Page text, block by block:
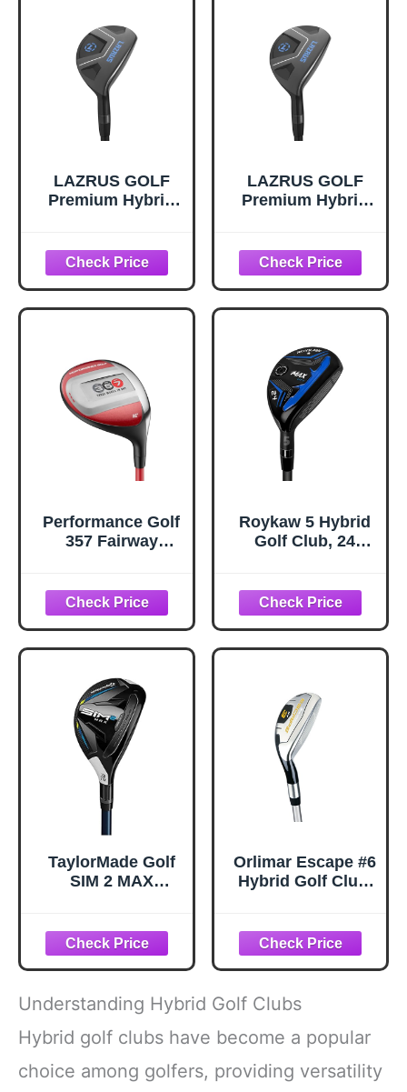
LAZRUS GOLF
Premium Hybrid
2,3,4,5,6,7,8,9,PW
Right Hand & Left
Hand Single Club,
Graphite Shafts,
LAZRUS GOLF
Premium Hybrid
2,3,4,5,6,7,8,9,PW
Right Hand & Left
Hand Single Club,
Graphite Shafts,
(Men, RHB GW)
Performance Golf
357 Fairway
to Hit As A 7-
Wood | Clean
Contact from Any
Lie | 21-Degree
Loft (Senior,
Right)
Roykaw 5 Hybrid
Golf Club, 24
TaylorMade Golf
SIM 2 MAX
Graphite Regular
Rescue 3-19
Degree,
Black/White
Orlimar Escape #6
Hybrid Golf Club,
Flex
Understanding Hybrid Golf Clubs
Hybrid golf clubs have become a popular
choice among golfers, providing versatility